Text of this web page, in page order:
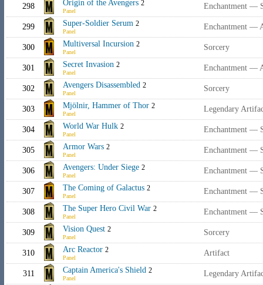
298 Origin of the Avengers 2
Panel
Enchantment —
299 Super-Soldier Serum 2
Panel
Enchantment —
300 Multiversal Incursion 2
Panel
Sorcery
301 Secret Invasion 2
Panel
Enchantment —
302 Avengers Disassembled 2
Panel
Sorcery
303 Mjölnir, Hammer of Thor 2
Panel
Legendary
304 World War Hulk 2
Panel
Enchantment —
305 Armor Wars 2
Panel
Enchantment —
306 Avengers: Under Siege 2
Panel
Enchantment —
307 The Coming of Galactus 2
Panel
Enchantment —
308 The Super Hero Civil War 2
Panel
Enchantment —
309 Vision Quest 2
Panel
Sorcery
310 Arc Reactor 2
Panel
Artifact
311 Captain America's Shield 2
Panel
Legendary